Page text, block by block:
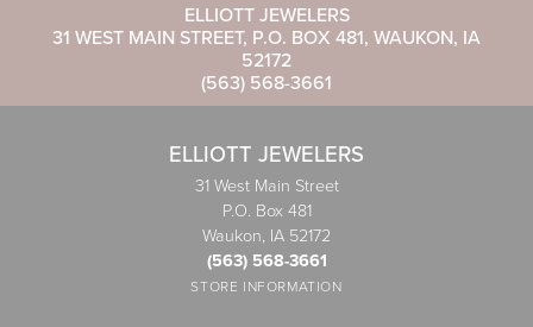
ELLIOTT JEWELERS
31 WEST MAIN STREET, P.O. BOX 481, WAUKON, IA
52172
(563) 568-3661
ELLIOTT JEWELERS
31 West Main Street
P.O. Box 481
Waukon, IA 52172
(563) 568-3661
STORE INFORMATION